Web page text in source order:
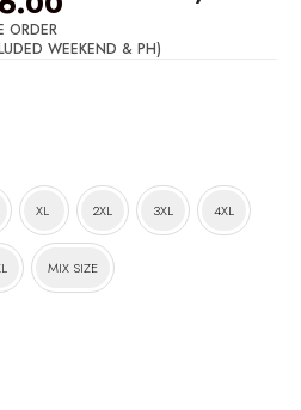
ORDER
WEEKEND & PH)
XL 2XL 3XL 4XL
MIX SIZE